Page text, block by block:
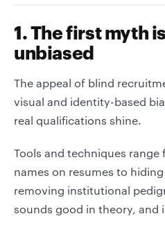
1. The first myth
unbiased
The appeal of blind
visual and identity-based
real qualifications shine.
Tools and techniques
names on resumes to
removing institutional
sounds good in theory, and